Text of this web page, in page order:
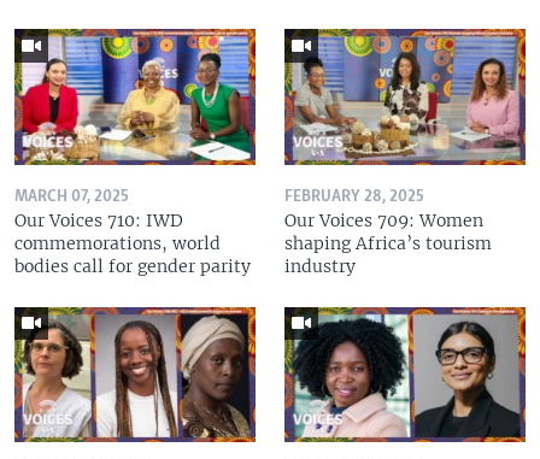
MARCH 07, 2025
Our Voices 710: IWD
commemorations, world
bodies call for gender parity
FEBRUARY 28, 2025
Our Voices 709: Women
shaping Africa’s tourism
industry